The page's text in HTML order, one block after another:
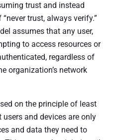
trust and instead
trust, always verify.”
assumes that any user,
to access resources or
regardless of
organization’s network
on the principle of least
and devices are only
and data they need to